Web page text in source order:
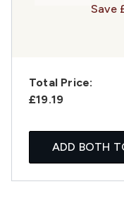
Save
Total Price:
£19.19
ADD BOTH